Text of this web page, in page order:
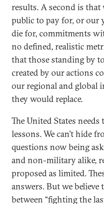
results. A second is
public to pay for, or our
die for, commitments
no defined, realistic
that those standing by
created by our actions
our regional and global
they would replace.
The United States
lessons. We can’t hide
questions now being
and non-military alike,
proposed as limited.
answers. But we believe
between “fighting the